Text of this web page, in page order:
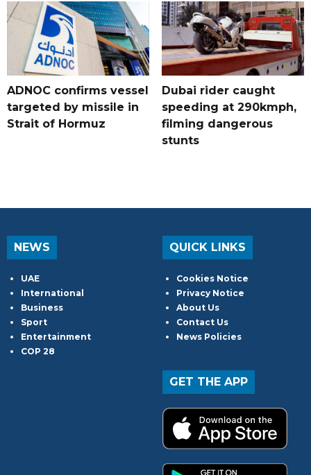
ADNOC confirms vessel
targeted by missile in
Strait of Hormuz
Dubai rider caught
speeding at 290kmph,
filming dangerous
stunts
NEWS
UAE
International
Business
Sport
Entertainment
COP 28
QUICK LINKS
Cookies Notice
Privacy Notice
About Us
Contact Us
News Policies
GET THE APP